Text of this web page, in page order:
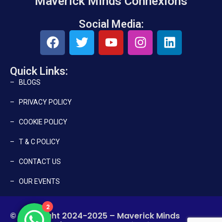
Social Media:
Quick Links:
– BLOGS
– PRIVACY POLICY
– COOKIE POLICY
– T & C POLICY
– CONTACT US
– OUR EVENTS
© Copyright 2024-2025 – Maverick Minds
2